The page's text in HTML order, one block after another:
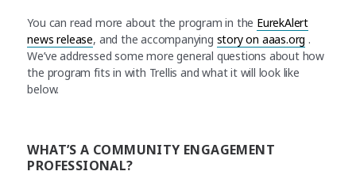
You can read more about the program in the EurekAlert
news release, and the accompanying story on aaas.org .
We’ve addressed some more general questions about how
the program fits in with Trellis and what it will look like
below.
WHAT’S A COMMUNITY ENGAGEMENT
PROFESSIONAL?